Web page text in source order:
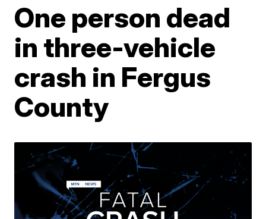
One person dead
in three-vehicle
crash in Fergus
County